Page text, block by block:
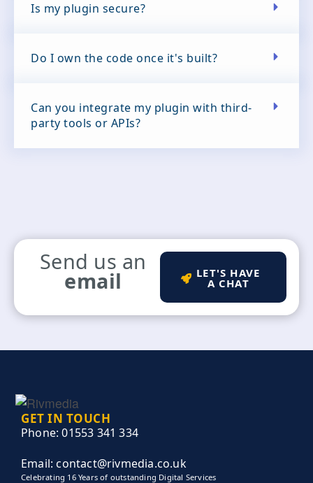
Is my plugin secure?
Do I own the code once it's built?
Can you integrate my plugin with third-
party tools or APIs?
Send us an
email LET'S HAVE
A CHAT
GET IN TOUCH
Phone: 01553 341 334
Email: contact@rivmedia.co.uk
Celebrating 16 Years of outstanding Digital Services